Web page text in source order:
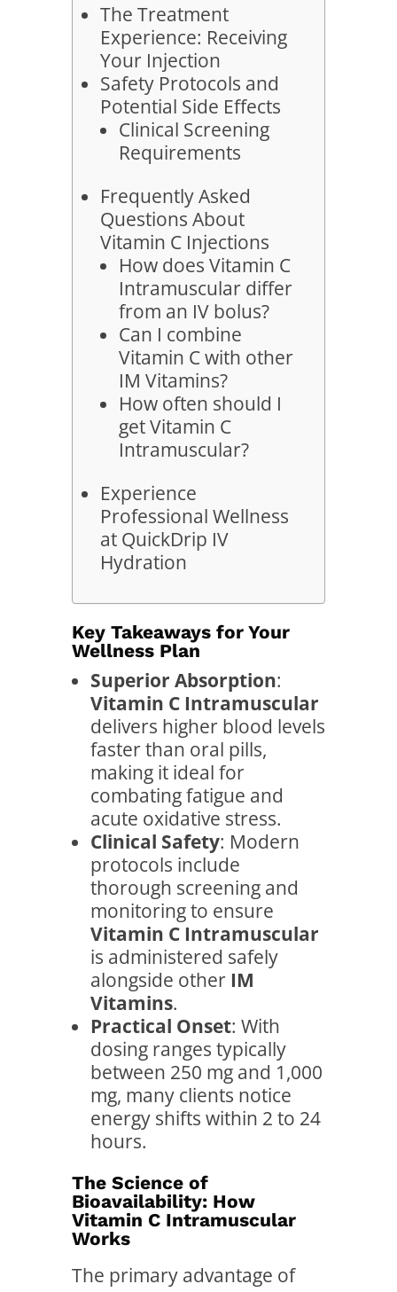
The Treatment
Experience: Receiving
Your Injection
Safety Protocols and
Potential Side Effects
Clinical Screening
Requirements
Frequently Asked
Questions About
Vitamin C Injections
How does Vitamin C
Intramuscular differ
from an IV bolus?
Can I combine
Vitamin C with other
IM Vitamins?
How often should I
get Vitamin C
Intramuscular?
Experience
Professional Wellness
at QuickDrip IV
Hydration
Key Takeaways for Your
Wellness Plan
Superior Absorption:
Vitamin C Intramuscular
delivers higher blood levels
faster than oral pills,
making it ideal for
combating fatigue and
acute oxidative stress.
Clinical Safety: Modern
protocols include
thorough screening and
monitoring to ensure
Vitamin C Intramuscular
is administered safely
alongside other IM
Vitamins.
Practical Onset: With
dosing ranges typically
between 250 mg and 1,000
mg, many clients notice
energy shifts within 2 to 24
hours.
The Science of
Bioavailability: How
Vitamin C Intramuscular
Works
The primary advantage of